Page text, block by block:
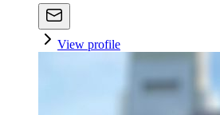
View profile